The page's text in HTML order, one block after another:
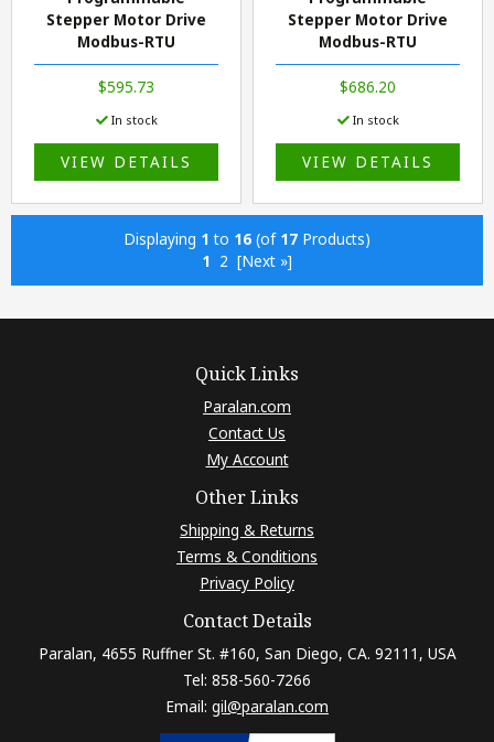
Stepper Motor Drive
Modbus-RTU
$595.73
In stock
VIEW DETAILS
Stepper Motor Drive
Modbus-RTU
$686.20
In stock
VIEW DETAILS
Displaying 1 to 16 (of 17 Products)
1 2 [Next »]
Quick Links
Paralan.com
Contact Us
My Account
Other Links
Shipping & Returns
Terms & Conditions
Privacy Policy
Contact Details
Paralan, 4655 Ruffner St. #160, San Diego, CA. 92111, USA
Tel: 858-560-7266
Email: gil@paralan.com